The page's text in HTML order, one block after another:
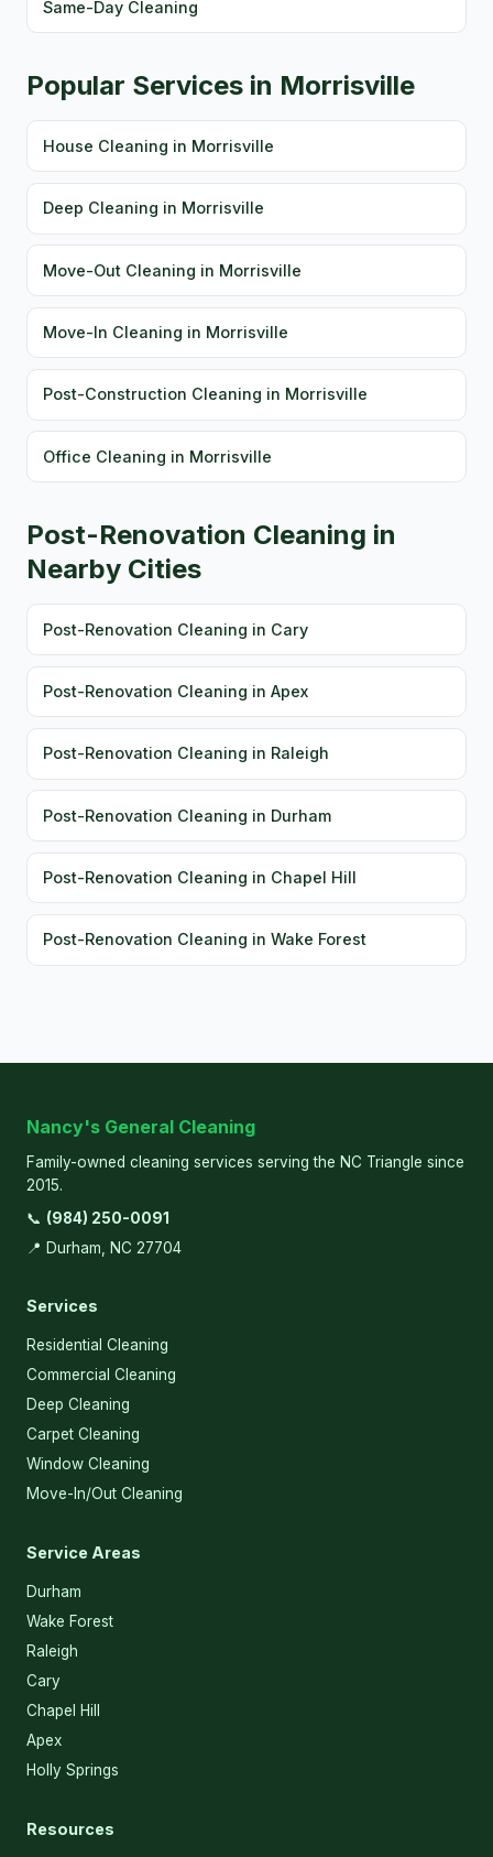
Same-Day Cleaning
Popular Services in Morrisville
House Cleaning in Morrisville
Deep Cleaning in Morrisville
Move-Out Cleaning in Morrisville
Move-In Cleaning in Morrisville
Post-Construction Cleaning in Morrisville
Office Cleaning in Morrisville
Post-Renovation Cleaning in
Nearby Cities
Post-Renovation Cleaning in Cary
Post-Renovation Cleaning in Apex
Post-Renovation Cleaning in Raleigh
Post-Renovation Cleaning in Durham
Post-Renovation Cleaning in Chapel Hill
Post-Renovation Cleaning in Wake Forest
Nancy's General Cleaning
Family-owned cleaning services serving the NC Triangle since
2015.
📞 (984) 250-0091
📍 Durham, NC 27704
Services
Residential Cleaning
Commercial Cleaning
Deep Cleaning
Carpet Cleaning
Window Cleaning
Move-In/Out Cleaning
Service Areas
Durham
Wake Forest
Raleigh
Cary
Chapel Hill
Apex
Holly Springs
Resources